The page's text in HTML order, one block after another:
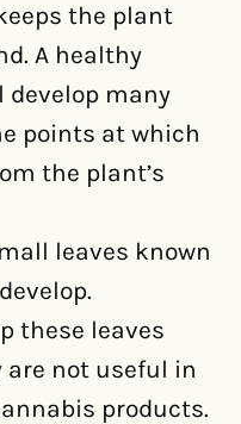
the plant
A healthy
many
points at which
the plant’s
leaves known
these leaves
are not useful in
products.